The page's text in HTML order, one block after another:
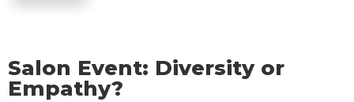
Salon Event: Diversity or
Empathy?